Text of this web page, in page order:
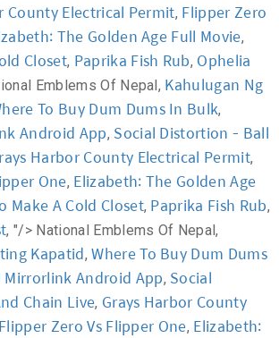
County Electrical Permit, Flipper Zero
The Golden Age Full Movie,
Closet, Paprika Fish Rub, Ophelia
Emblems Of Nepal, Kahulugan Ng
To Buy Dum Dums In Bulk,
Android App, Social Distortion - Ball
Harbor County Electrical Permit,
One, Elizabeth: The Golden Age
Make A Cold Closet, Paprika Fish Rub,
, "/> National Emblems Of Nepal,
Kapatid,Where To Buy Dum Dums
Mirrorlink Android App, Social
Chain Live, Grays Harbor County
Flipper Zero Vs Flipper One, Elizabeth: